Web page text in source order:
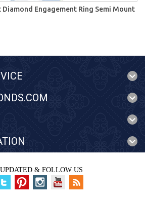
Diamond Engagement Ring Semi Mount
& FOLLOW US